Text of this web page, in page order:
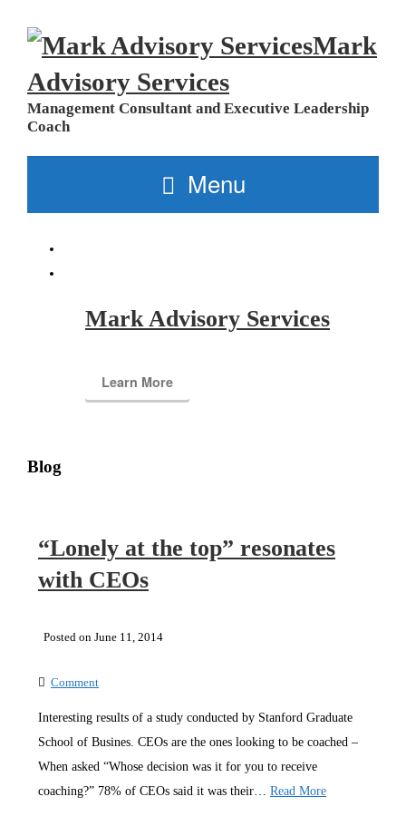
Mark
Advisory Services
Management Consultant and Executive Leadership
Coach
Menu
Mark Advisory Services
Learn More
Blog
“Lonely at the top” resonates
with CEOs
Posted on June 11, 2014
Comment
Interesting results of a study conducted by Stanford Graduate
School of Busines. CEOs are the ones looking to be coached –
When asked “Whose decision was it for you to receive
coaching?” 78% of CEOs said it was their… Read More